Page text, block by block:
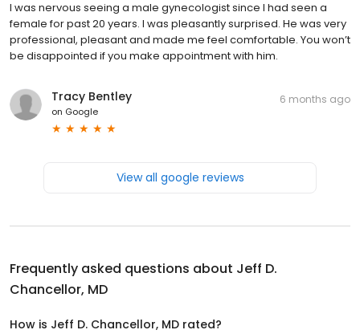
I was nervous seeing a male gynecologist since I had seen a
female for past 20 years. I was pleasantly surprised. He was very
professional, pleasant and made me feel comfortable. You won’t
be disappointed if you make appointment with him.
Tracy Bentley
on Google
6 months ago
View all google reviews
Frequently asked questions about Jeff D.
Chancellor, MD
How is Jeff D. Chancellor, MD rated?